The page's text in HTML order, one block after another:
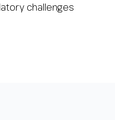
challenges